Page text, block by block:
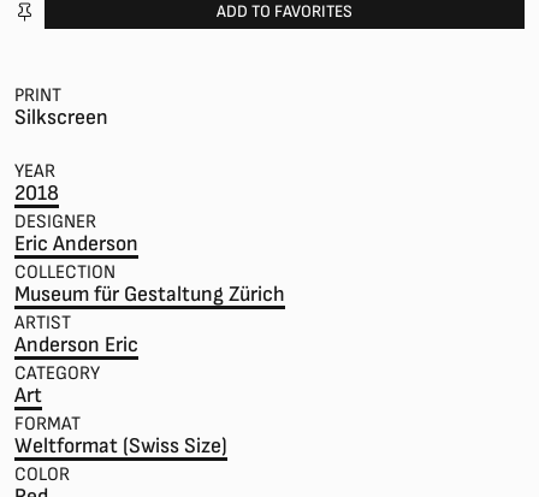
ADD TO FAVORITES
PRINT
Silkscreen
YEAR
2018
DESIGNER
Eric Anderson
COLLECTION
Museum für Gestaltung Zürich
ARTIST
Anderson Eric
CATEGORY
Art
FORMAT
Weltformat (Swiss Size)
COLOR